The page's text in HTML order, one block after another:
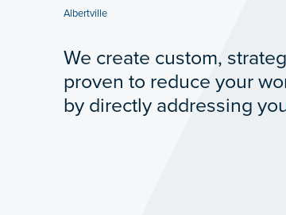
Albertville
We create custom,
proven to reduce your
by directly addressing